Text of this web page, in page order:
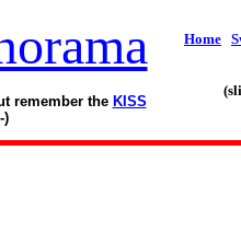
remember the KISS
Home